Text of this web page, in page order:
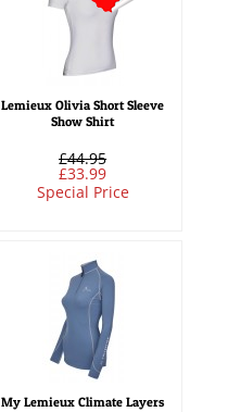
Lemieux Olivia Short Sleeve
Show Shirt
£44.95
£33.99
Special Price
My Lemieux Climate Layers